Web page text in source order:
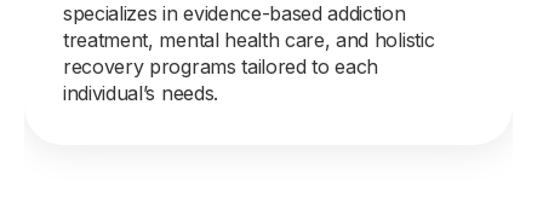
specializes in evidence-based addiction
treatment, mental health care, and holistic
recovery programs tailored to each
individual’s needs.